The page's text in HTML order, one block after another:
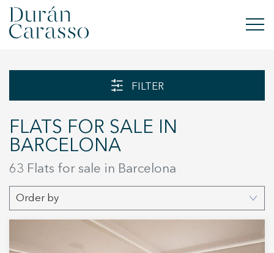
SELL
NEW DEVELOPMENT
INVESTMENTS
FILTER
FLATS FOR SALE IN
BARCELONA
63 Flats for sale in Barcelona
Order by